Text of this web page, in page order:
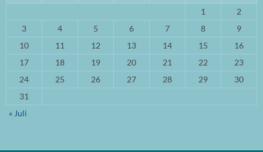
April 2021
März 2021 (3)
November 2020
1
2
3
4 5 6 7 8
9
10
11 12 13 14 15
16
17
18 19 20 21 22
23
24
25 26 27 28 29
30
31
« Juli